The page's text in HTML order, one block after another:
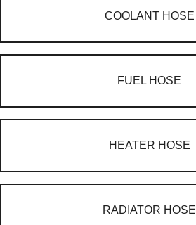
COOLANT HOSE
FUEL HOSE
HEATER HOSE
RADIATOR HOSE